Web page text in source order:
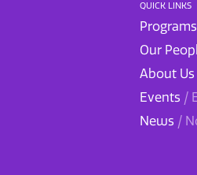
QUICK LINKS
Programs
Our
About Us
Events /
News /